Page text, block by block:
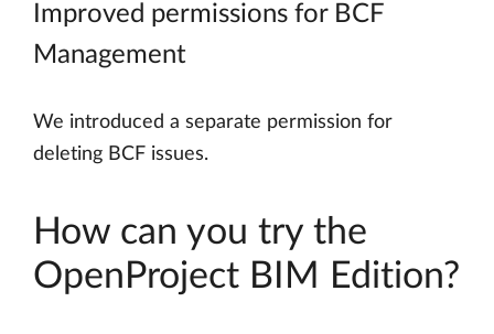
Improved permissions for BCF
Management
We introduced a separate permission for
deleting BCF issues.
How can you try the
OpenProject BIM Edition?